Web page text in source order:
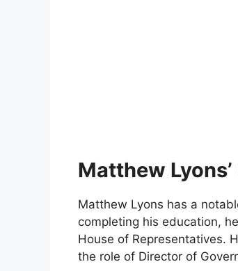
Matthew
Matthew Lyons has a
completing his education,
House of Representatives.
the role of Director of